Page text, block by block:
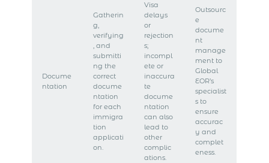
Docume
ntation
Gatherin
g,
verifying
, and
submitti
ng the
correct
docume
ntation
for each
immigra
tion
applicati
on.
Visa
delays
or
rejection
s;
incompl
ete or
inaccura
te
docume
ntation
can also
lead to
other
complic
ations.
Outsourc
e
docume
nt
manage
ment to
Global
EOR’s
specialist
s to
ensure
accurac
y and
complet
eness.